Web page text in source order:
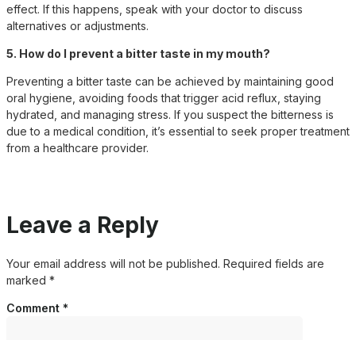
effect. If this happens, speak with your doctor to discuss
alternatives or adjustments.
5. How do I prevent a bitter taste in my mouth?
Preventing a bitter taste can be achieved by maintaining good
oral hygiene, avoiding foods that trigger acid reflux, staying
hydrated, and managing stress. If you suspect the bitterness is
due to a medical condition, it’s essential to seek proper treatment
from a healthcare provider.
Leave a Reply
Your email address will not be published. Required fields are
marked *
Comment *